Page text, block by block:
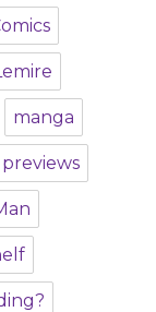
manga
previews